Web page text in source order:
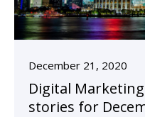
December 21, 2020
Digital
stories for